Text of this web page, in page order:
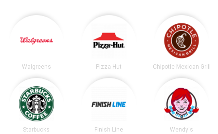
Walgreens Pizza Hut Chipotle Mexican Grill
Starbucks Finish Line Wendy's